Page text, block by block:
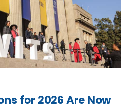
for 2026 Are Now